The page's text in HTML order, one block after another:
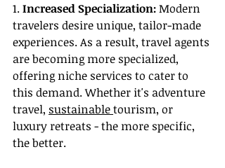
1. Increased Specialization: Modern
travelers desire unique, tailor-made
experiences. As a result, travel agents
are becoming more specialized,
offering niche services to cater to
this demand. Whether it's adventure
travel, sustainable tourism, or
luxury retreats - the more specific,
the better.